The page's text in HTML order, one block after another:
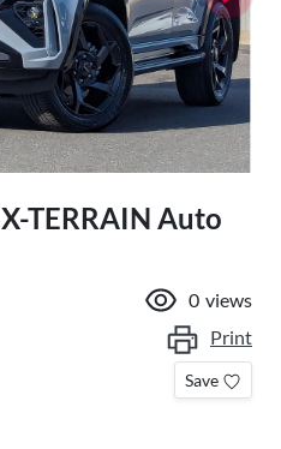
X-TERRAIN Auto
0 views
Print
Save